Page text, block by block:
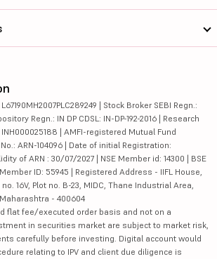
| Stock Broker SEBI Regn.:
Regn.: IN DP CDSL: IN-DP-192-2016 | Research
| AMFI-registered Mutual Fund
ARN-104096 | Date of initial Registration:
of ARN : 30/07/2027 | NSE Member id: 14300 | BSE
ID: 55945 | Registered Address - IIFL House,
16V, Plot no. B-23, MIDC, Thane Industrial Area,
- 400604
flat fee/executed order basis and not on a
in securities market are subject to market risk,
carefully before investing. Digital account would
relating to IPV and client due diligence is